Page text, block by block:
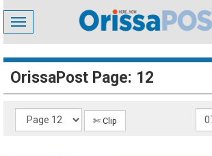
Toggle
navigation
OrissaPost Page: 12
✄ Clip